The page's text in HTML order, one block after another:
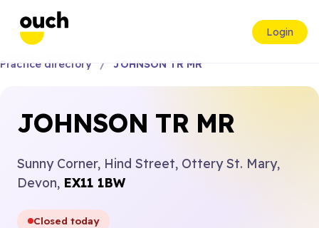
Login
Practice directory JOHNSON TR MR
JOHNSON TR MR
Sunny Corner, Hind Street, Ottery St. Mary,
Devon, EX11 1BW
Closed today